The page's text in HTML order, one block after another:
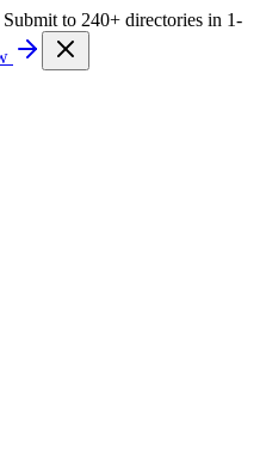
to 240+ directories in 1-